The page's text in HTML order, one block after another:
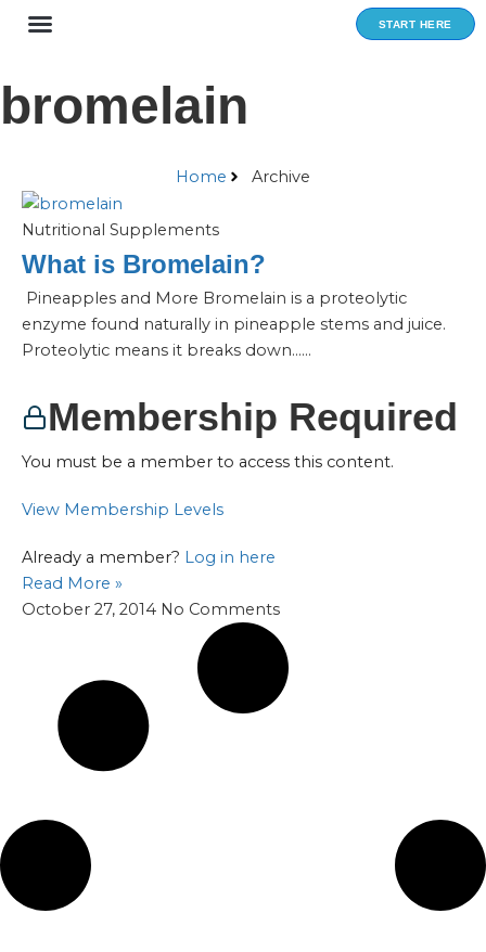
Skip
START HERE
bromelain
Home Archive
Nutritional Supplements
What is Bromelain?
Pineapples and More Bromelain is a proteolytic
enzyme found naturally in pineapple stems and juice.
Proteolytic means it breaks down…...
Membership Required
You must be a member to access this content.
View Membership Levels
Already a member? Log in here
Read More »
October 27, 2014 No Comments